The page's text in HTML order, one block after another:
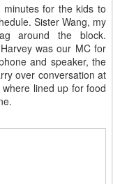
for the kids to
Sister Wang, my
around the block.
was our MC for
and speaker, the
over conversation at
lined up for food